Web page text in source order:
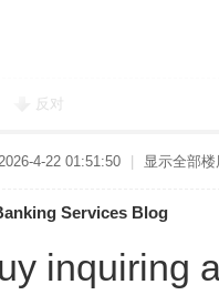
反对
4-22 01:51:50 显示全部楼
Services Blog
inquiring